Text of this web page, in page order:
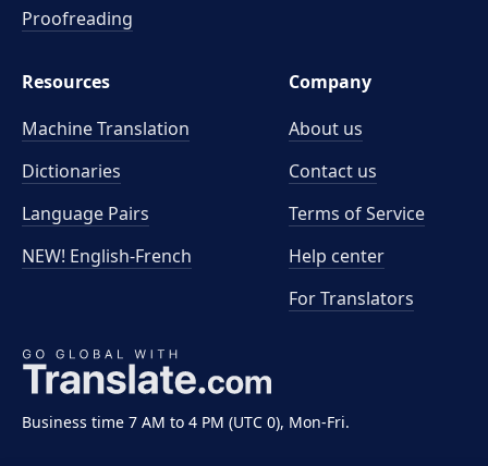
Business time 7 AM to 4 PM (UTC 0), Mon-Fri.
Proofreading
Resources
Machine Translation
Dictionaries
Language Pairs
NEW! English-French
Company
About us
Contact us
Terms of Service
Help center
For Translators